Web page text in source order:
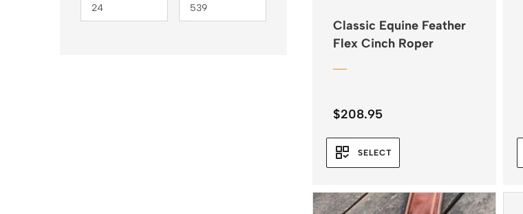
Classic Equine Feather
Flex Cinch Roper
$208.95
SELECT